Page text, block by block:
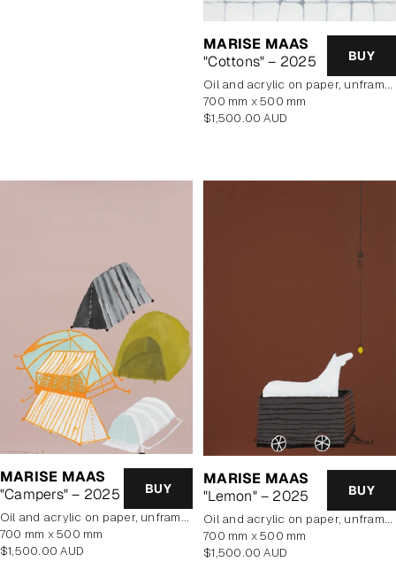
MARISE MAAS
"Cottons" – 2025
BUY
oil and acrylic on paper, unframed
700 mm x 500 mm
Regular
$1,500.00 AUD
MARISE MAAS
"Campers" – 2025
BUY
oil and acrylic on paper, unframed
700 mm x 500 mm
Regular
$1,500.00 AUD
MARISE MAAS
"Lemon" – 2025
BUY
oil and acrylic on paper, unframed
700 mm x 500 mm
Regular
$1,500.00 AUD